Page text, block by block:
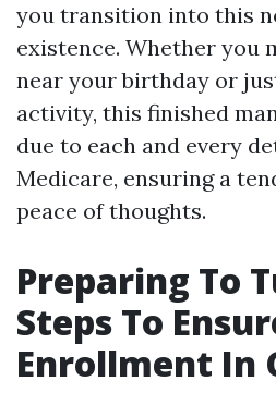
you transition into this
existence. Whether you
near your birthday or
activity, this finished
due to each and every
Medicare, ensuring a
peace of thoughts.
Preparing To
Steps To
Enrollment In